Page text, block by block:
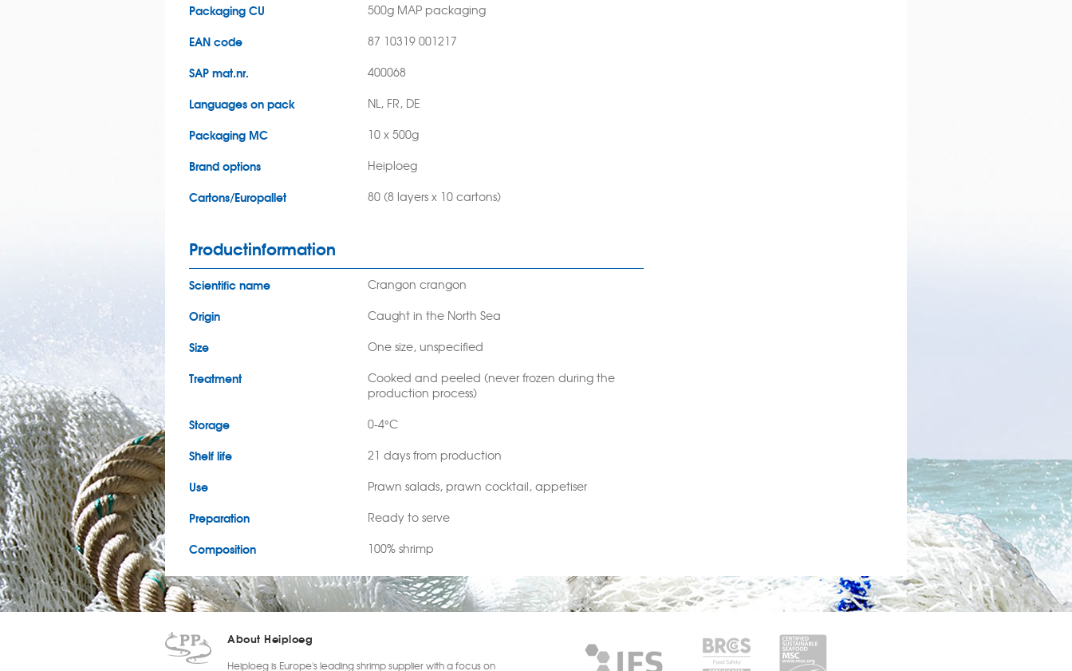
Packaging CU 500g MAP packaging
EAN code 87 10319 001217
SAP mat.nr. 400068
Languages on pack NL, FR, DE
Packaging MC 10 x 500g
Brand options Heiploeg
Cartons/Europallet 80 (8 layers x 10 cartons)
Productinformation
Scientific name Crangon crangon
Origin Caught in the North Sea
Size One size, unspecified
Treatment
Cooked and peeled (never frozen during the
production process)
Storage 0-4°C
Shelf life 21 days from production
Use Prawn salads, prawn cocktail, appetiser
Preparation Ready to serve
Composition 100% shrimp
About Heiploeg
Heiploeg is Europe's leading shrimp supplier with a focus on